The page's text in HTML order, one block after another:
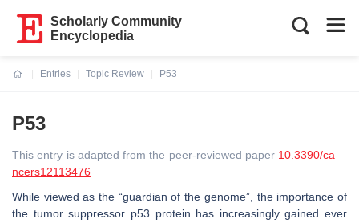
Scholarly Community
Encyclopedia
Entries
Topic Review
P53
P53
This entry is adapted from the peer-reviewed paper 10.3390/ca
ncers12113476
While viewed as the “guardian of the genome”, the importance of
the tumor suppressor p53 protein has increasingly gained ever